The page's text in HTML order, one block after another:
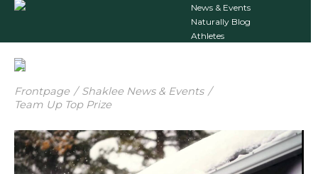
News & Events
Naturally Blog
Athletes
Frontpage / Shaklee News & Events /
Team Up Top Prize